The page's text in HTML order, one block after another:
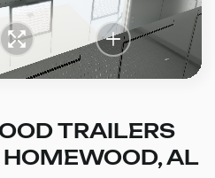
TRAILERS
AL